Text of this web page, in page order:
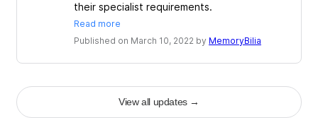
their specialist requirements.
Read more
Published on March 10, 2022 by MemoryBilia
View all updates→